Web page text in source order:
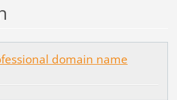
domain name